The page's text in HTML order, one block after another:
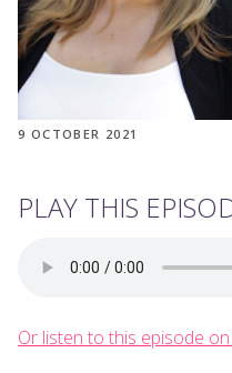
9 OCTOBER 2021
PLAY THIS
Or listen to this episode